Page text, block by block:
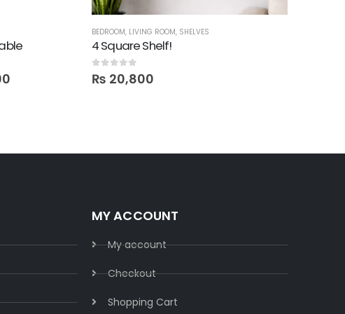
BEDROOM, LIVING ROOM, SHELVES
4 Square Shelf!
0out of 5
₨ 20,800
MY ACCOUNT
My account
Checkout
Shopping Cart